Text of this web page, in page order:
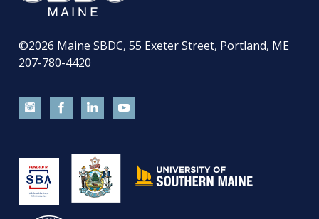
©2026 Maine SBDC, 55 Exeter Street, Portland, ME
207-780-4420